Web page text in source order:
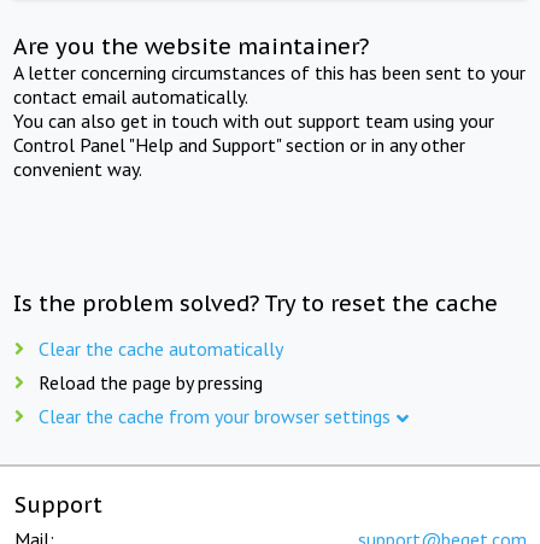
Are you the website maintainer?
A letter concerning circumstances of this has been sent to your
contact email automatically.
You can also get in touch with out support team using your
Control Panel "Help and Support" section or in any other
convenient way.
Is the problem solved? Try to reset the cache
Clear the cache automatically
Reload the page by pressing
Clear the cache from your browser settings
Support
Mail: support@beget.com